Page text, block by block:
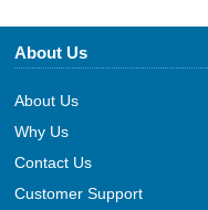
About Us
About Us
Why Us
Contact Us
Customer Support